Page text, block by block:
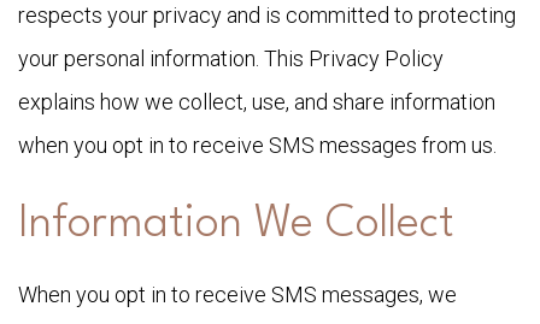
respects your privacy and is committed to protecting
your personal information. This Privacy Policy
explains how we collect, use, and share information
when you opt in to receive SMS messages from us.
Information We Collect
When you opt in to receive SMS messages, we